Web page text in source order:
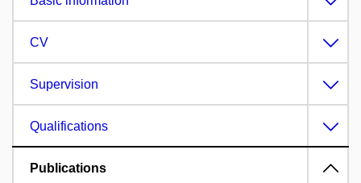
CV
Supervision
Qualifications
Publications